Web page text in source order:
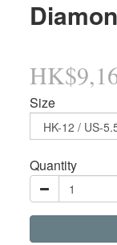
Size
Quantity